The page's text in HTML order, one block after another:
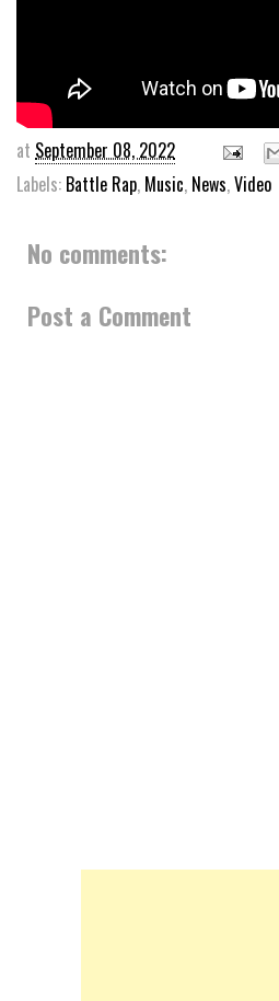
at September 08, 2022
Labels: Battle Rap, Music, News,Video
No comments:
Post a Comment